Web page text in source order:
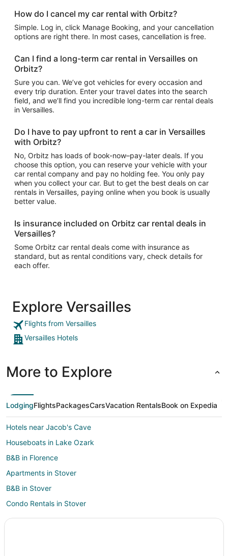
How do I cancel my car rental with Orbitz?
Simple. Log in, click Manage Booking, and your cancellation
options are right there. In most cases, cancellation is free.
Can I find a long-term car rental in Versailles on
Orbitz?
Sure you can. We’ve got vehicles for every occasion and
every trip duration. Enter your travel dates into the search
field, and we’ll find you incredible long-term car rental deals
in Versailles.
Do I have to pay upfront to rent a car in Versailles
with Orbitz?
No, Orbitz has loads of book-now–pay-later deals. If you
choose this option, you can reserve your vehicle with your
car rental company and pay no holding fee. You only pay
when you collect your car. But to get the best deals on car
rentals in Versailles, paying online when you book is usually
better value.
Is insurance included on Orbitz car rental deals in
Versailles?
Some Orbitz car rental deals come with insurance as
standard, but as rental conditions vary, check details for
each offer.
Explore Versailles
Flights from Versailles
Versailles Hotels
More to Explore
LodgingFlightsPackagesCarsVacation RentalsBook on Expedia
Hotels near Jacob's Cave
Houseboats in Lake Ozark
B&B in Florence
Apartments in Stover
B&B in Stover
Condo Rentals in Stover
Cottages in Stover